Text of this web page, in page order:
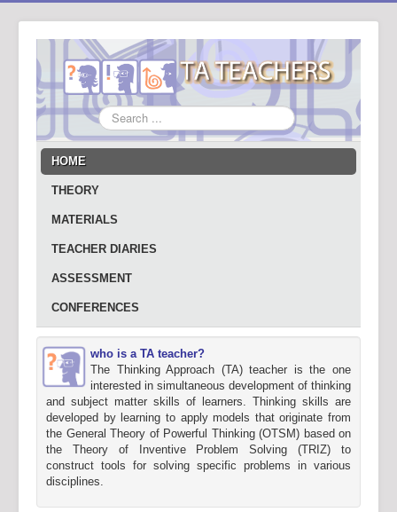
Search
...
HOME
THEORY
MATERIALS
TEACHER DIARIES
ASSESSMENT
CONFERENCES
who is a TA teacher?
The Thinking Approach (TA) teacher is the one
interested in simultaneous development of thinking
and subject matter skills of learners. Thinking skills are
developed by learning to apply models that originate from
the General Theory of Powerful Thinking (OTSM) based on
the Theory of Inventive Problem Solving (TRIZ) to
construct tools for solving specific problems in various
disciplines.